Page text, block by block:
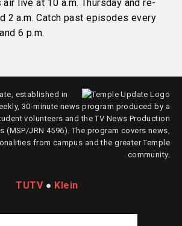
live at 10 a.m. Thursday and re-
2 a.m. Catch past episodes every
6 p.m.
established in
30-minute news program produced by a
volunteers and the TV News Production
(MSP/JRN 4596). The program covers news,
from campus and the greater Temple
community.
TUTV● Klein